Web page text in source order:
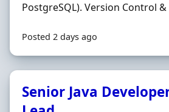
PostgreSQL). Version Control &
Posted 2 days ago
Senior Java